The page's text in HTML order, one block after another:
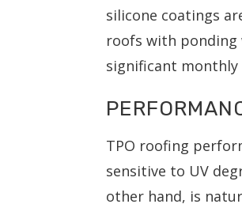
silicone coatings
roofs with ponding
significant
TPO roofing
sensitive to UV
other hand, is